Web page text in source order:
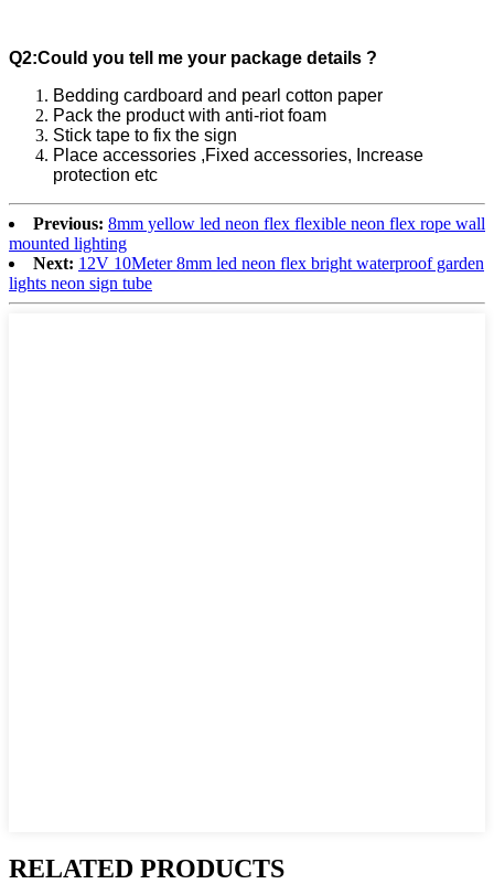
Q2:Could you tell me your package details ?
Bedding cardboard and pearl cotton paper
Pack the product with anti-riot foam
Stick tape to fix the sign
Place accessories ,Fixed accessories, Increase
protection etc
Previous: 8mm yellow led neon flex flexible neon flex rope wall
mounted lighting
Next: 12V 10Meter 8mm led neon flex bright waterproof garden
lights neon sign tube
RELATED PRODUCTS